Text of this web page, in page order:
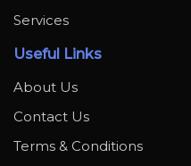
Services
Useful Links
About Us
Contact Us
Terms & Conditions